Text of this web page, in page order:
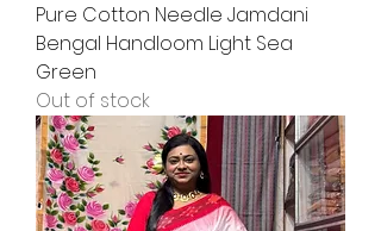
Pure Cotton Needle Jamdani
Bengal Handloom Light Sea
Green
Out of stock